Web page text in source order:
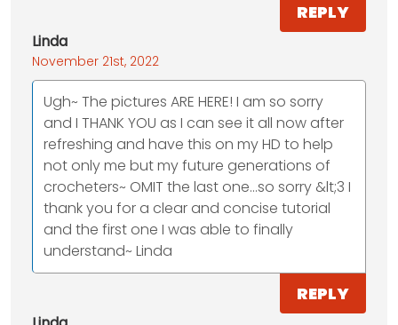
REPLY
Linda
November 21st, 2022
Ugh~ The pictures ARE HERE! I am so sorry
and I THANK YOU as I can see it all now after
refreshing and have this on my HD to help
not only me but my future generations of
crocheters~ OMIT the last one...so sorry &lt;3 I
thank you for a clear and concise tutorial
and the first one I was able to finally
understand~ Linda
REPLY